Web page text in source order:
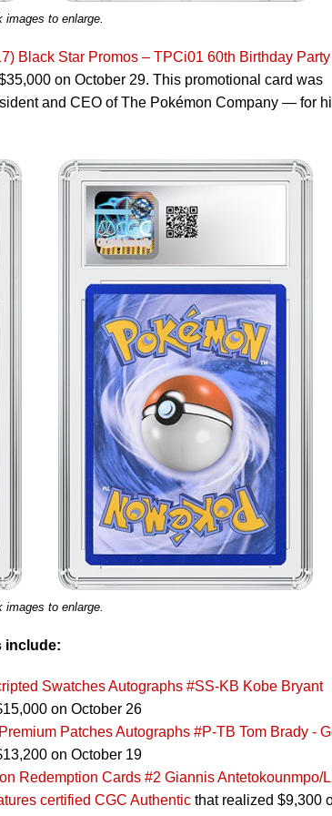
images to enlarge.
Black Star Promos – TPCi01 60th Birthday Party
on October 29. This promotional card was
and CEO of The Pokémon Company — for
images to enlarge.
include:
Swatches Autographs #SS-KB Kobe Bryant
on October 26
Patches Autographs #P-TB Tom Brady -
on October 19
Redemption Cards #2 Giannis Antetokounmpo/
certified CGC Authentic that realized $9,300